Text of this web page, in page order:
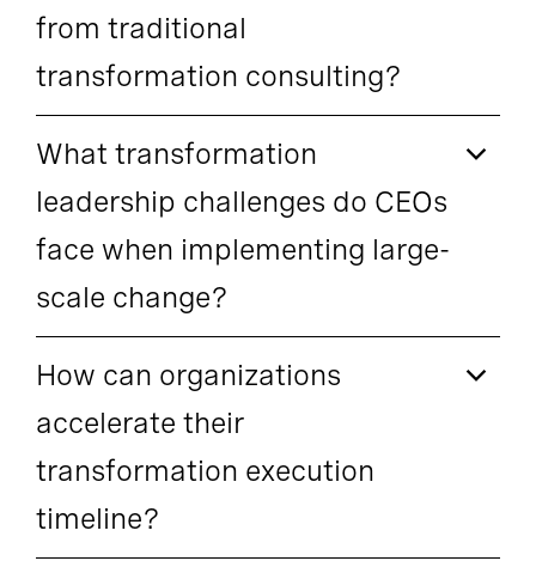
from traditional
transformation consulting?
What transformation
leadership challenges do CEOs
face when implementing large-
scale change?
How can organizations
accelerate their
transformation execution
timeline?